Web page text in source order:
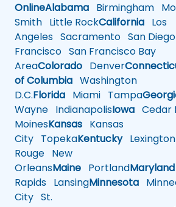
OnlineAlabama Birmingham
Smith Little RockCalifornia Los
Angeles Sacramento San Diego
Francisco San Francisco Bay
AreaColorado Denver
of Columbia Washington
D.C.Florida Miami Tampa
Wayne IndianapolisIowa Cedar
MoinesKansas Kansas
City TopekaKentuckyLexington
Rouge New
OrleansMaine PortlandMaryland
Rapids LansingMinnesota
City St.